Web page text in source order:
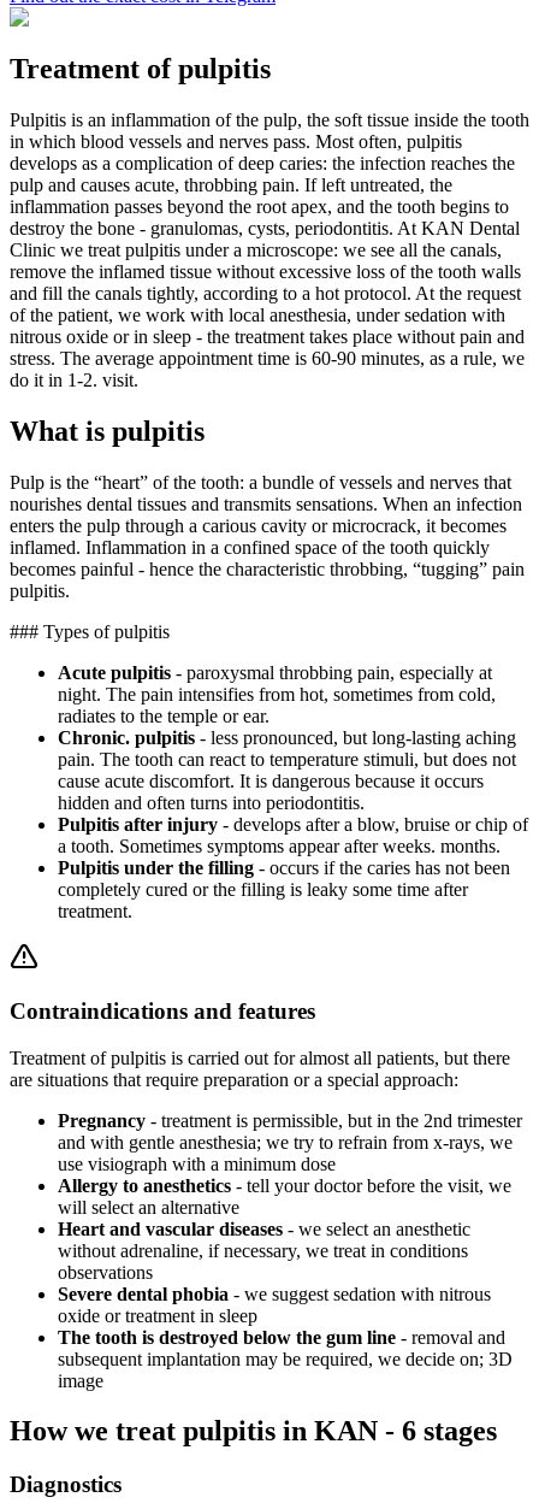
Treatment of pulpitis
Pulpitis is an inflammation of the pulp, the soft tissue inside the tooth
in which blood vessels and nerves pass. Most often, pulpitis
develops as a complication of deep caries: the infection reaches the
pulp and causes acute, throbbing pain. If left untreated, the
inflammation passes beyond the root apex, and the tooth begins to
destroy the bone - granulomas, cysts, periodontitis. At KAN Dental
Clinic we treat pulpitis under a microscope: we see all the canals,
remove the inflamed tissue without excessive loss of the tooth walls
and fill the canals tightly, according to a hot protocol. At the request
of the patient, we work with local anesthesia, under sedation with
nitrous oxide or in sleep - the treatment takes place without pain and
stress. The average appointment time is 60-90 minutes, as a rule, we
do it in 1-2. visit.
What is pulpitis
Pulp is the “heart” of the tooth: a bundle of vessels and nerves that
nourishes dental tissues and transmits sensations. When an infection
enters the pulp through a carious cavity or microcrack, it becomes
inflamed. Inflammation in a confined space of the tooth quickly
becomes painful - hence the characteristic throbbing, “tugging” pain
pulpitis.
### Types of pulpitis
Acute pulpitis - paroxysmal throbbing pain, especially at
night. The pain intensifies from hot, sometimes from cold,
radiates to the temple or ear.
Chronic. pulpitis - less pronounced, but long-lasting aching
pain. The tooth can react to temperature stimuli, but does not
cause acute discomfort. It is dangerous because it occurs
hidden and often turns into periodontitis.
Pulpitis after injury - develops after a blow, bruise or chip of
a tooth. Sometimes symptoms appear after weeks. months.
Pulpitis under the filling - occurs if the caries has not been
completely cured or the filling is leaky some time after
treatment.
Contraindications and features
Treatment of pulpitis is carried out for almost all patients, but there
are situations that require preparation or a special approach:
Pregnancy - treatment is permissible, but in the 2nd trimester
and with gentle anesthesia; we try to refrain from x-rays, we
use visiograph with a minimum dose
Allergy to anesthetics - tell your doctor before the visit, we
will select an alternative
Heart and vascular diseases - we select an anesthetic
without adrenaline, if necessary, we treat in conditions
observations
Severe dental phobia - we suggest sedation with nitrous
oxide or treatment in sleep
The tooth is destroyed below the gum line - removal and
subsequent implantation may be required, we decide on; 3D
image
How we treat pulpitis in KAN - 6 stages
Diagnostics